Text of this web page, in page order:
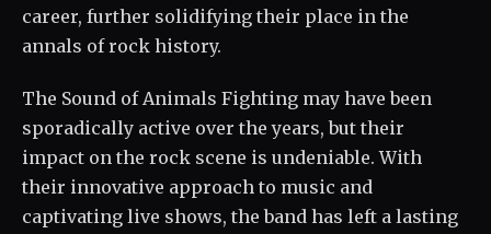
career, further solidifying their place in the
annals of rock history.
The Sound of Animals Fighting may have been
sporadically active over the years, but their
impact on the rock scene is undeniable. With
their innovative approach to music and
captivating live shows, the band has left a lasting